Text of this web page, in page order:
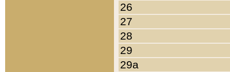
26
27
28
29
29a